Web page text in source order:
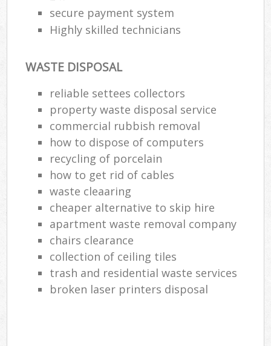
secure payment system
Highly skilled technicians
WASTE DISPOSAL
reliable settees collectors
property waste disposal service
commercial rubbish removal
how to dispose of computers
recycling of porcelain
how to get rid of cables
waste cleaaring
cheaper alternative to skip hire
apartment waste removal company
chairs clearance
collection of ceiling tiles
trash and residential waste services
broken laser printers disposal